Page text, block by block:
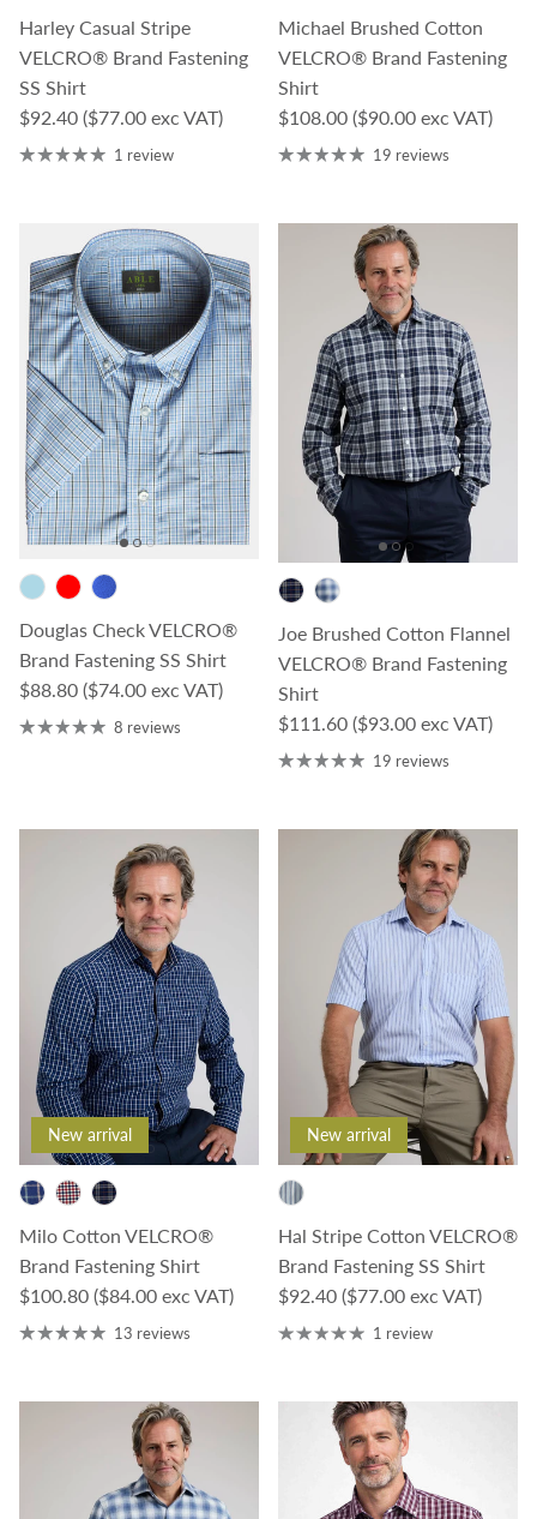
Harley Casual Stripe
VELCRO® Brand Fastening
SS Shirt
Regular price
$92.40 ($77.00 exc VAT)
1 review
Michael Brushed Cotton
VELCRO® Brand Fastening
Shirt
Regular price
$108.00 ($90.00 exc VAT)
19 reviews
Douglas Check VELCRO®
Brand Fastening SS Shirt
Regular price
$88.80 ($74.00 exc VAT)
8 reviews
Joe Brushed Cotton Flannel
VELCRO® Brand Fastening
Shirt
Regular price
$111.60 ($93.00 exc VAT)
19 reviews
New arrival
Milo Cotton VELCRO®
Brand Fastening Shirt
Regular price
$100.80 ($84.00 exc VAT)
13 reviews
New arrival
Hal Stripe Cotton VELCRO®
Brand Fastening SS Shirt
Regular price
$92.40 ($77.00 exc VAT)
1 review